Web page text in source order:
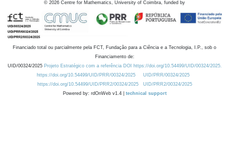
© 2026 Centre for Mathematics, University of Coimbra, funded by
Financiado total ou parcialmente pela FCT, Fundação para a Ciência e a Tecnologia, I.P., sob o
Financiamento de:
UID/00324/2025 Projeto Estratégico com a referência DOI https://doi.org/10.54499/UID/00324/2025.
https://doi.org/10.54499/UID/PRR/00324/2025
UID/PRR/00324/2025
https://doi.org/10.54499/UID/PRR2/00324/2025
UID/PRR2/00324/2025
Powered by: rdOnWeb v1.4 | technical support